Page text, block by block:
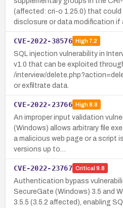
(affected: cri-o 1.25.0) that
disclosure or data modification if
CVE-2022-38576 High7.2
SQL injection vulnerability in
v1.0 that can be exploited
/interview/
or exfiltrate data.
CVE-2022-23766 High8.8
An improper input validation
(Windows) allows arbitrary file
a malicious web page or a script
versions up to…
CVE-2022-23767 Critical 9.8
Authentication bypass
SecureGate (Windows) 3.5 and
3.5.5 (3.5.2 affected), enabling